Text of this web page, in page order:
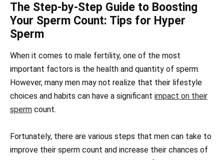
The Step-by-Step Guide to Boosting
Your Sperm Count: Tips for Hyper
Sperm
When it comes to male fertility, one of the most
important factors is the health and quantity of sperm.
However, many men may not realize that their lifestyle
choices and habits can have a significant impact on their
sperm count.
Fortunately, there are various steps that men can take to
improve their sperm count and increase their chances of